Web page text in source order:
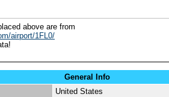
above are from
airport/1FL0/
General Info
United States